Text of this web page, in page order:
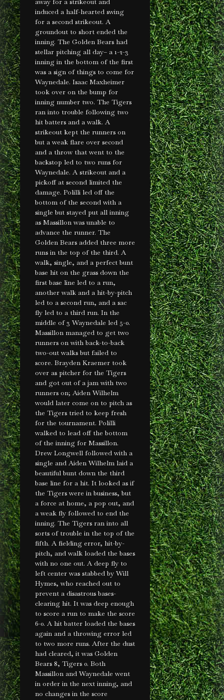
induced a half-hearted swing
for a second strikeout. A
groundout to short ended the
inning. The Golden Bears had
stellar pitching all day– a 1-2-3
inning in the bottom of the first
was a sign of things to come for
Waynedale. Isaac Maxheimer
took over on the bump for
inning number two. The Tigers
ran into trouble following two
hit batters and a walk. A
strikeout kept the runners on
but a weak flare over second
and a throw that went to the
backstop led to two runs for
Waynedale. A strikeout and a
pickoff at second limited the
damage. Polilli led off the
bottom of the second with a
single but stayed put all inning
as Massillon was unable to
advance the runner. The
Golden Bears added three more
runs in the top of the third. A
walk, single, and a perfect bunt
base hit on the grass down the
first base line led to a run,
another walk and a hit-by-pitch
led to a second run, and a sac
fly led to a third run. In the
middle of 3 Waynedale led 5-0.
Massillon managed to get two
runners on with back-to-back
two-out walks but failed to
score. Brayden Kraemer took
over as pitcher for the Tigers
and got out of a jam with two
runners on; Aiden Wilhelm
would later come on to pitch as
the Tigers tried to keep fresh
for the tournament. Polilli
walked to lead off the bottom
of the inning for Massillon.
Drew Longwell followed with a
single and Aiden Wilhelm laid a
beautiful bunt down the third
base line for a hit. It looked as if
the Tigers were in business, but
a force at home, a pop out, and
a weak fly followed to end the
inning. The Tigers ran into all
sorts of trouble in the top of the
fifth. A fielding error, hit-by-
pitch, and walk loaded the bases
with no one out. A deep fly to
left center was stabbed by Will
Hymes, who reached out to
prevent a disastrous bases-
clearing hit. It was deep enough
to score a run to make the score
6-0. A hit batter loaded the bases
again and a throwing error led
to two more runs. After the dust
had cleared, it was Golden
Bears 8, Tigers 0. Both
Massillon and Waynedale went
in order in the next inning, and
no changes in the score